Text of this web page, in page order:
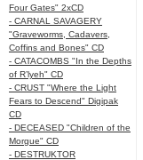
Four Gates" 2xCD
- CARNAL SAVAGERY
"Graveworms, Cadavers,
Coffins and Bones" CD
- CATACOMBS "In the Depths
of R’lyeh" CD
- CRUST "Where the Light
Fears to Descend" Digipak
CD
- DECEASED "Children of the
Morgue" CD
- DESTRUKTOR